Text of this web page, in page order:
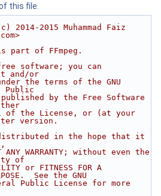
this file.
2014-2015 Muhammad Faiz
of FFmpeg.
software; you can
and/or
the terms of the GNU
Public
by the Free Software
of the License, or (at your
version.
in the hope that it
ANY WARRANTY; without even the
of
or FITNESS FOR A
See the GNU
Public License for more